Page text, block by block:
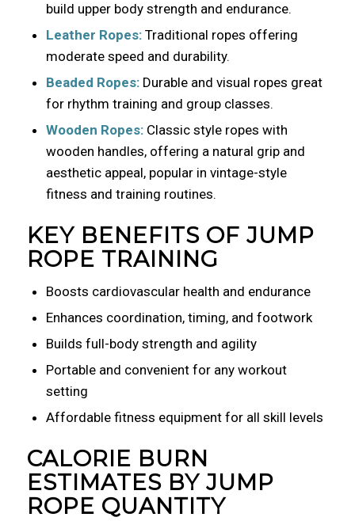
build upper body strength and endurance.
Leather Ropes:Traditional ropes offering
moderate speed and durability.
Beaded Ropes:Durable and visual ropes great
for rhythm training and group classes.
Wooden Ropes:Classic style ropes with
wooden handles, offering a natural grip and
aesthetic appeal, popular in vintage-style
fitness and training routines.
KEY BENEFITS OF JUMP
ROPE TRAINING
Boosts cardiovascular health and endurance
Enhances coordination, timing, and footwork
Builds full-body strength and agility
Portable and convenient for any workout
setting
Affordable fitness equipment for all skill levels
CALORIE BURN
ESTIMATES BY JUMP
ROPE QUANTITY